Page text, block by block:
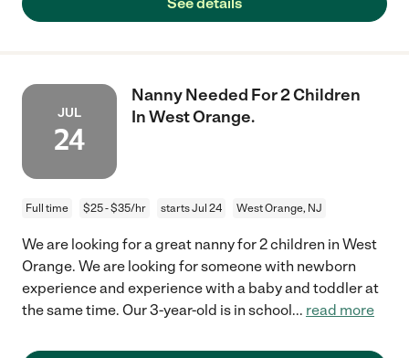
JUL
24
Nanny Needed For 2 Children
In West Orange.
Full time $25 - $35/hr starts Jul 24 West Orange, NJ
We are looking for a great nanny for 2 children in West
Orange. We are looking for someone with newborn
experience and experience with a baby and toddler at
the same time. Our 3-year-old is in school... read more